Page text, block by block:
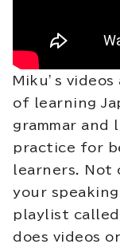
Miku’s
of learning
grammar and
practice for
learners.
your
playlist called
does videos